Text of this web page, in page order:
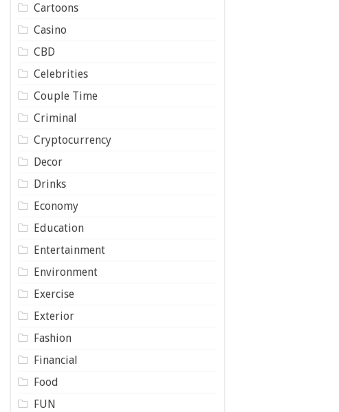
Cartoons
Casino
CBD
Celebrities
Couple Time
Criminal
Cryptocurrency
Decor
Drinks
Economy
Education
Entertainment
Environment
Exercise
Exterior
Fashion
Financial
Food
FUN